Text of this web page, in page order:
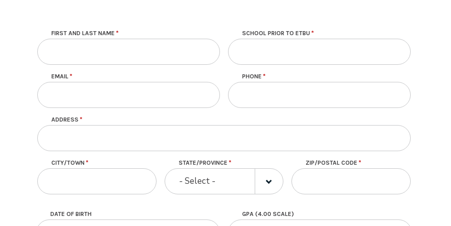
Contact
FIRST AND LAST NAME SCHOOL PRIOR TO ETBU
EMAIL PHONE
ADDRESS
CITY/TOWN STATE/PROVINCE
- Select -
ZIP/POSTAL CODE
DATE OF BIRTH GPA (4.00 SCALE)